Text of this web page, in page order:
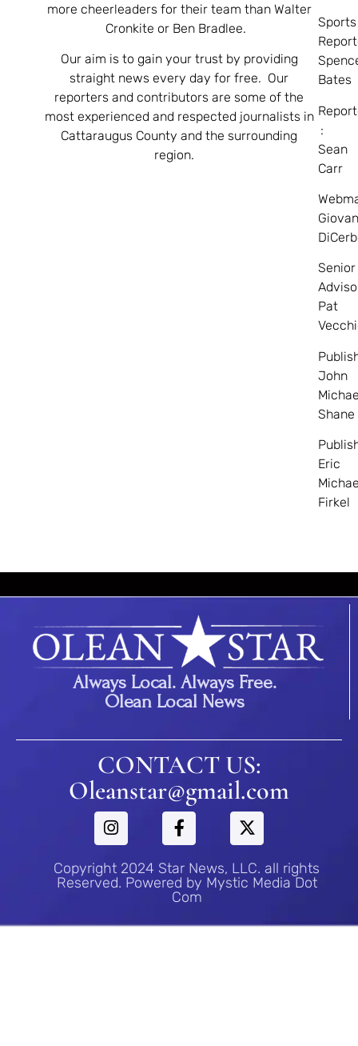
more cheerleaders for their team than Walter
Cronkite or Ben Bradlee.
Our aim is to gain your trust by providing
straight news every day for free. Our
reporters and contributors are some of the
most experienced and respected journalists in
Cattaraugus County and the surrounding
region.
Sports
Bates
:
Sean
Carr
Senior
Pat
John
Shane
Eric
Firkel
Always Local. Always Free.
Olean Local News
CONTACT US:
Oleanstar@gmail.com
Copyright 2024 Star News, LLC. all rights
Reserved. Powered by Mystic Media Dot
Com